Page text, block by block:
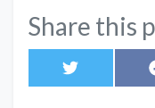
Share this
Share
on